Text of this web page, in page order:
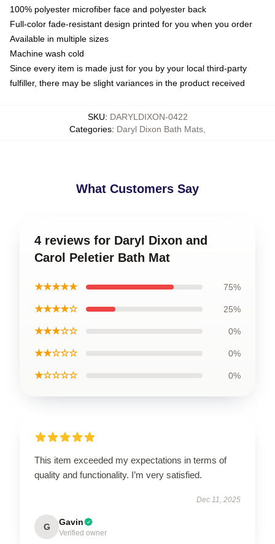
100% polyester microfiber face and polyester back
Full-color fade-resistant design printed for you when you order
Available in multiple sizes
Machine wash cold
Since every item is made just for you by your local third-party
fulfiller, there may be slight variances in the product received
SKU: DARYLDIXON-0422
Categories: Daryl Dixon Bath Mats
What Customers Say
4 reviews for Daryl Dixon and
Carol Peletier Bath Mat
★★★★★ 75%
★★★★☆ 25%
★★★☆☆ 0%
★★☆☆☆ 0%
★☆☆☆☆ 0%
This item exceeded my expectations in terms of
quality and functionality. I’m very satisfied.
Dec 11, 2025
G Gavin
Verified owner